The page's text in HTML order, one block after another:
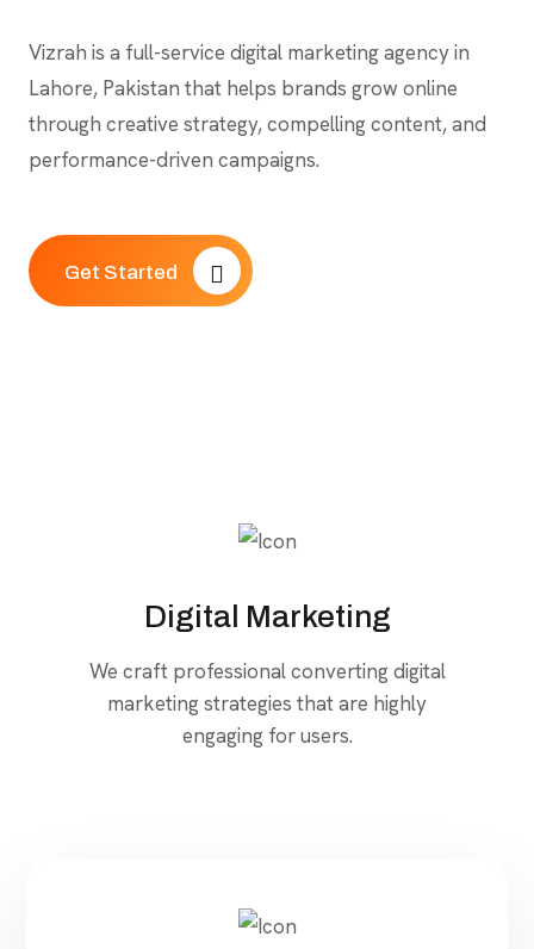
Vizrah is a full-service digital marketing agency in
Lahore, Pakistan that helps brands grow online
through creative strategy, compelling content, and
performance-driven campaigns.
Get Started
Digital Marketing
We craft professional converting digital
marketing strategies that are highly
engaging for users.